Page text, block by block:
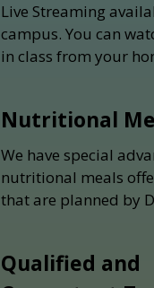
Live Streaming
campus. You can
in class from your
Nutritional
We have special
nutritional meals
that are planned by
Qualified and